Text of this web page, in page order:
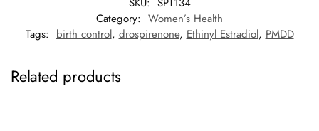
Category: Women’s Health
Tags: birth control, drospirenone, Ethinyl Estradiol, PMDD
Related products